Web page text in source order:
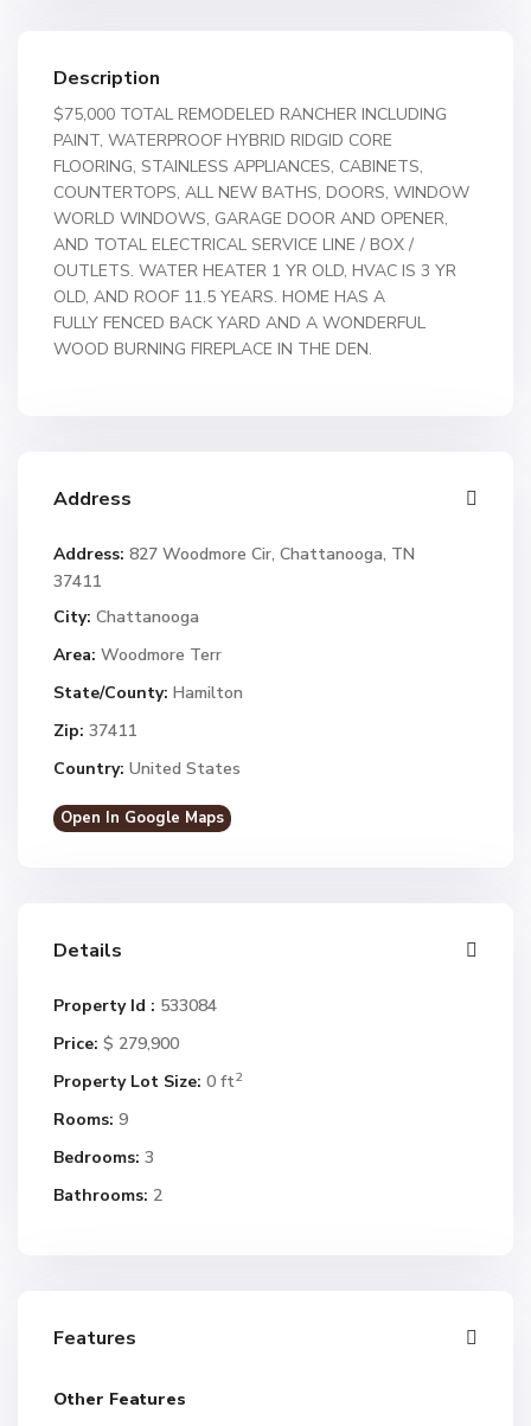
Description
$75,000 TOTAL REMODELED RANCHER INCLUDING
PAINT, WATERPROOF HYBRID RIDGID CORE
FLOORING, STAINLESS APPLIANCES, CABINETS,
COUNTERTOPS, ALL NEW BATHS, DOORS, WINDOW
WORLD WINDOWS, GARAGE DOOR AND OPENER,
AND TOTAL ELECTRICAL SERVICE LINE / BOX /
OUTLETS. WATER HEATER 1 YR OLD, HVAC IS 3 YR
OLD, AND ROOF 11.5 YEARS. HOME HAS A
FULLY FENCED BACK YARD AND A WONDERFUL
WOOD BURNING FIREPLACE IN THE DEN.
Address
Address: 827 Woodmore Cir, Chattanooga, TN
37411
City: Chattanooga
Area: Woodmore Terr
State/County: Hamilton
Zip: 37411
Country: United States
Open In Google Maps
Details
Property Id : 533084
Price: $ 279,900
Property Lot Size: 0 ft2
Rooms: 9
Bedrooms: 3
Bathrooms: 2
Features
Other Features